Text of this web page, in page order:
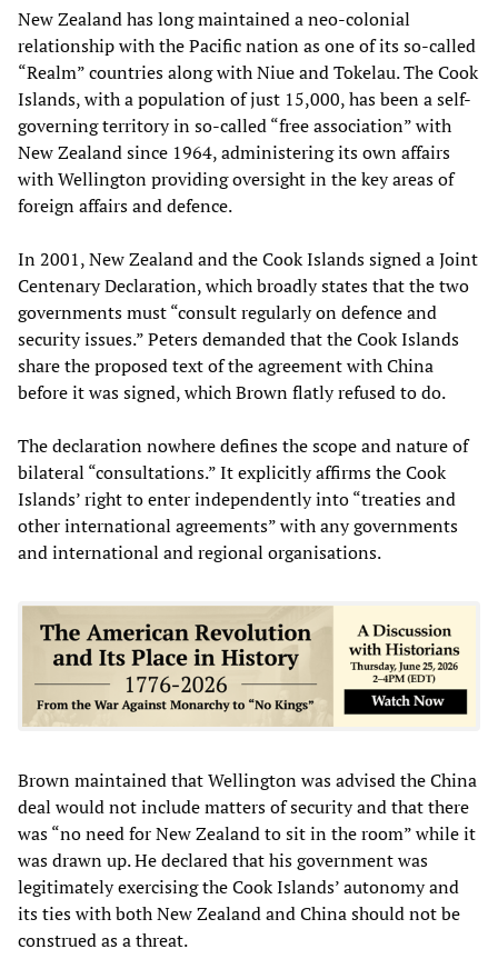
New Zealand has long maintained a neo-colonial
relationship with the Pacific nation as one of its so-called
“Realm” countries along with Niue and Tokelau. The Cook
Islands, with a population of just 15,000, has been a self-
governing territory in so-called “free association” with
New Zealand since 1964, administering its own affairs
with Wellington providing oversight in the key areas of
foreign affairs and defence.
In 2001, New Zealand and the Cook Islands signed a Joint
Centenary Declaration, which broadly states that the two
governments must “consult regularly on defence and
security issues.” Peters demanded that the Cook Islands
share the proposed text of the agreement with China
before it was signed, which Brown flatly refused to do.
The declaration nowhere defines the scope and nature of
bilateral “consultations.” It explicitly affirms the Cook
Islands’ right to enter independently into “treaties and
other international agreements” with any governments
and international and regional organisations.
Brown maintained that Wellington was advised the China
deal would not include matters of security and that there
was “no need for New Zealand to sit in the room” while it
was drawn up. He declared that his government was
legitimately exercising the Cook Islands’ autonomy and
its ties with both New Zealand and China should not be
construed as a threat.